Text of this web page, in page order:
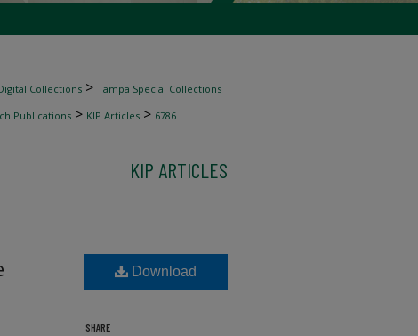
Collections > Tampa Special Collections
Publications > KIP Articles > 6786
KIP ARTICLES
Download
SHARE